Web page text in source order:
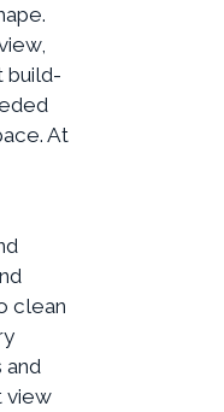
build-
At
clean
and
view